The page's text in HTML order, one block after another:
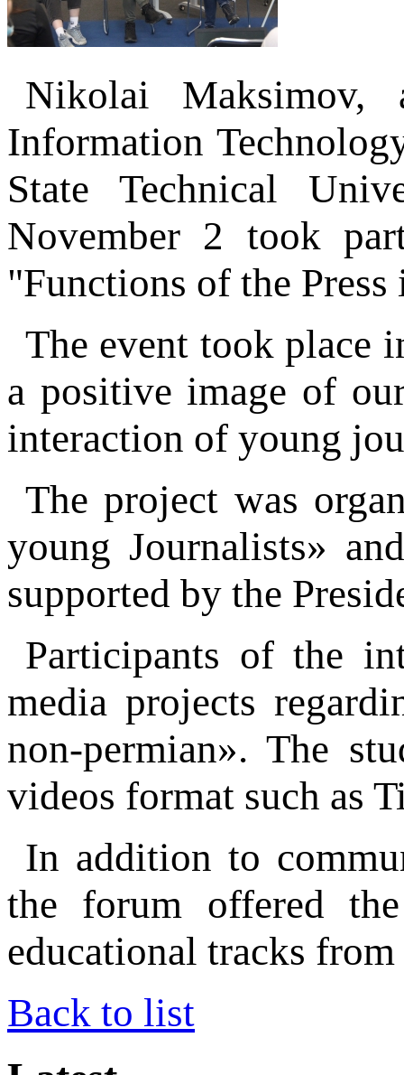
Nikolai
Information
State Technical
November 2 took
"Functions of the
The event took place
a positive image of
interaction of young
The project was
young Journalists»
supported by the
Participants of the
media projects
non-permian». The
videos format such as
In addition to
the forum offered
educational tracks from
Back to list